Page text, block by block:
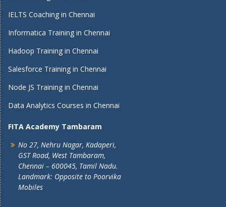
IELTS Coaching in Chennai
Informatica Training in Chennai
Hadoop Training in Chennai
Salesforce Training in Chennai
Node JS Training in Chennai
Data Analytics Courses in Chennai
FITA Academy Tambaram
No 27, Nehru Nagar, Kadaperi,
GST Road, West Tambaram,
Chennai – 600045, Tamil Nadu.
Landmark: Opposite to Poorvika
Mobiles